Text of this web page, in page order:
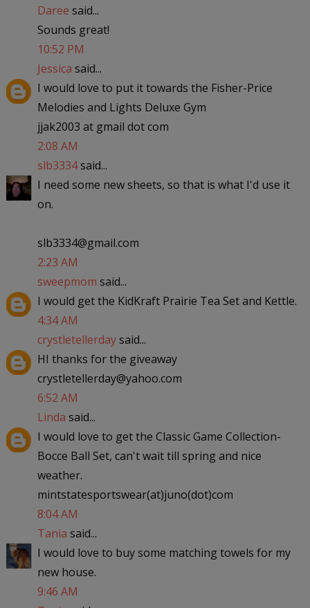
Daree said...
Sounds great!
10:52 PM
Jessica said...
I would love to put it towards the Fisher-Price
Melodies and Lights Deluxe Gym
jjak2003 at gmail dot com
2:08 AM
slb3334said...
I need some new sheets, so that is what I'd use it
on.
slb3334@gmail.com
2:23 AM
sweepmom said...
I would get the KidKraft Prairie Tea Set and Kettle.
4:34 AM
crystletellerdaysaid...
HI thanks for the giveaway
crystletellerday@yahoo.com
6:52 AM
Linda said...
I would love to get the Classic Game Collection-
Bocce Ball Set, can't wait till spring and nice
weather.
mintstatesportswear(at)juno(dot)com
8:04 AM
Tania said...
I would love to buy some matching towels for my
new house.
9:46 AM